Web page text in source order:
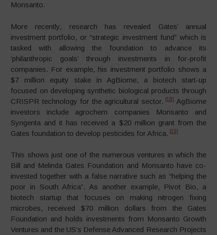
Monsanto.
More recently, research has revealed Gates’ annual
investment portfolio, or “strategic investment fund” which is
tasked with allowing the foundation to advance its
‘philanthropic goals’ through investments in for-profit
companies. For example, his investment portfolio shows a
$7 million equity stake in AgBiome, a biotech start-up
focused on developing synthetic biological products through
CRISPR technology for the agricultural sector.
[18] AgBiome
investors include agrochem companies Monsanto and
Syngenta and it has received a $20 million grant from the
Gates foundation to develop pesticides for Africa. [19]
This shows just one of the numerous ventures in which the
Bill and Melinda Gates Foundation and Monsanto have co-
invested together with a false narrative such as “helping the
poor in South Africa”. As another example, Pivot Bio, a
biotech startup that focuses on making nitrogen fixing
microbes, received $70 million dollars from the Gates
Foundation and holds investments from Monsanto Growth
Ventures and the US’s Defense Advanced Research Projects